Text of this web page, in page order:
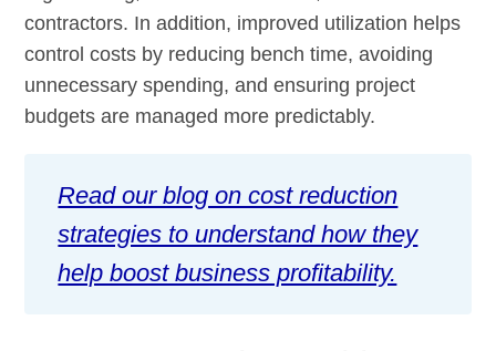
contractors. In addition, improved utilization helps
control costs by reducing bench time, avoiding
unnecessary spending, and ensuring project
budgets are managed more predictably.
Read our blog on cost reduction
strategies to understand how they
help boost business profitability.